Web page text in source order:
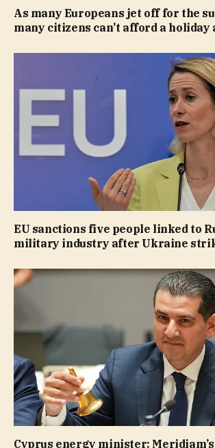
As many Europeans jet off for the
many citizens can’t afford a holiday
EU sanctions five people linked to
military industry after Ukraine
Cyprus energy minister: